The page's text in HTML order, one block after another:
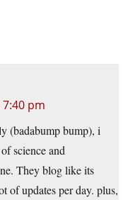
7:40 pm
(badabump bump), i
science and
They blog like its
of updates per day. plus,